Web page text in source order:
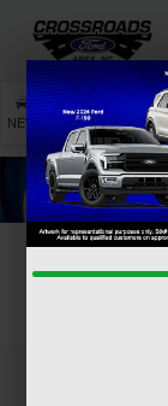
NEW USED SERVICE